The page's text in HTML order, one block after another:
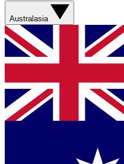
Australasia